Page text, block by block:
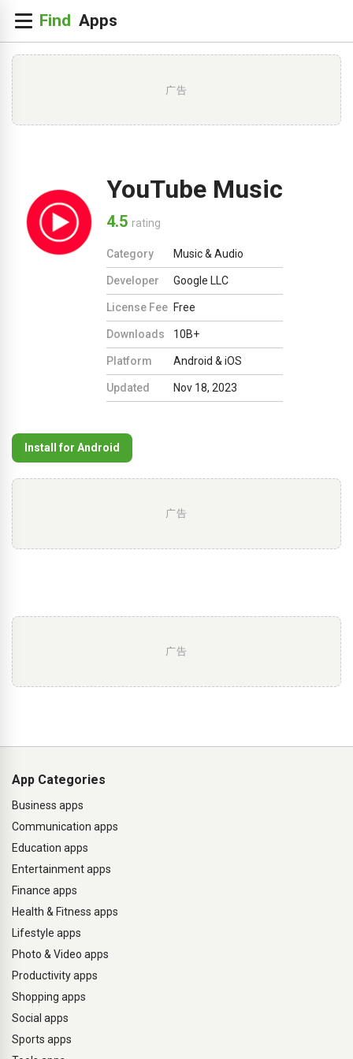
广告
YouTube Music
4.5 rating
Category Music & Audio
Developer Google LLC
License Fee Free
Downloads 10B+
Platform Android & iOS
Updated Nov 18, 2023
Install for Android
广告
广告
App Categories
Business apps
Communication apps
Education apps
Entertainment apps
Finance apps
Health & Fitness apps
Lifestyle apps
Photo & Video apps
Productivity apps
Shopping apps
Social apps
Sports apps